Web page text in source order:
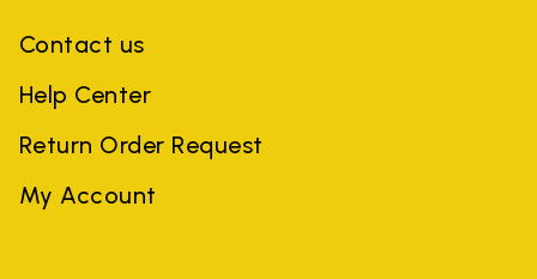
Contact us
Help Center
Return Order Request
My Account